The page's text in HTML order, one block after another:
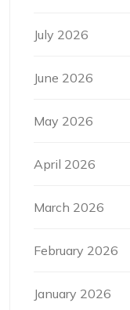
July 2026
June 2026
May 2026
April 2026
March 2026
February 2026
January 2026